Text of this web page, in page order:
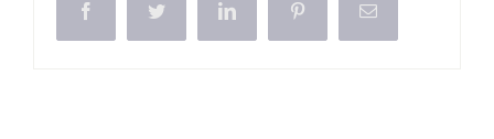
Facebook LinkedIn Pinterest Email